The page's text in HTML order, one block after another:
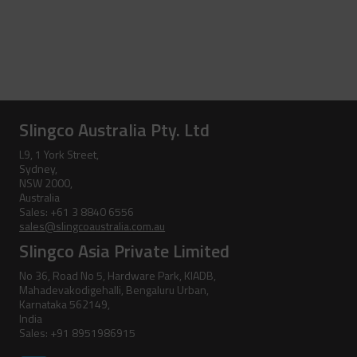
Slingco Australia Pty. Ltd
L9, 1 York Street,
Sydney,
NSW 2000,
Australia
Sales: +61 3 8840 6556
sales@slingcoaustralia.com.au
Slingco Asia Private Limited
No 36, Road No 5, Hardware Park, KIADB,
Mahadevakodigehalli, Bengaluru Urban,
Karnataka 562149,
India
Sales: +91 8951986915